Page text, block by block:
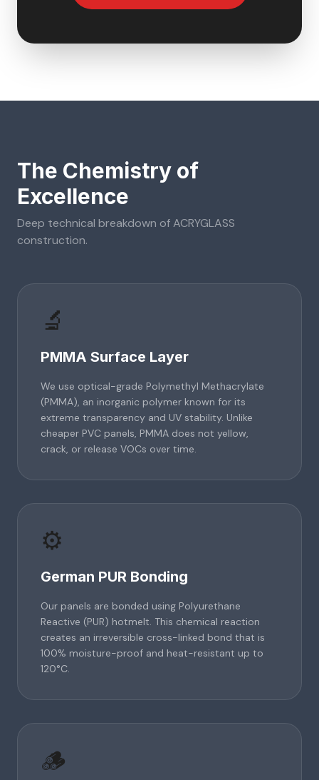
The Chemistry of
Excellence
Deep technical breakdown ofACRYGLASS
construction.
🔬
PMMA Surface Layer
We use optical-grade Polymethyl Methacrylate
(PMMA), an inorganic polymer known for its
extreme transparency and UV stability. Unlike
cheaper PVC panels, PMMA does not yellow,
crack, or release VOCs over time.
⚙️
German PUR Bonding
Our panels are bonded using Polyurethane
Reactive (PUR) hotmelt. This chemical reaction
creates an irreversible cross-linked bond that is
100% moisture-proof and heat-resistant up to
120°C.
🪵